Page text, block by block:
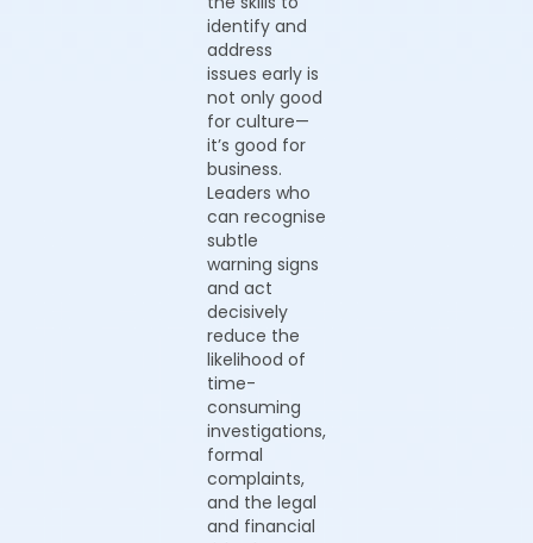
identify and
address
issues early is
not only good
for culture—
it’s good for
business.
Leaders who
can recognise
subtle
warning signs
and act
decisively
reduce the
likelihood of
time-
consuming
investigations,
formal
complaints,
and the legal
and financial